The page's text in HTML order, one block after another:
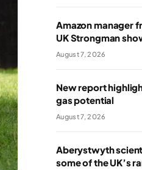
Amazon manager
UK Strongman
August 7, 2026
New report
gas potential
August 7, 2026
Aberystwyth
some of the UK’s